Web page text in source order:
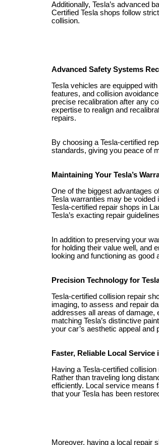
Additionally, Tesla’s advanced
Certified Tesla shops follow
collision.
Advanced Safety Systems
Tesla vehicles are equipped
features, and collision
precise recalibration after any
expertise to realign and
repairs.
By choosing a Tesla-certified
standards, giving you peace of
Maintaining Your Tesla’s
One of the biggest advantages
Tesla warranties may be
Tesla-certified repair shops in
Tesla’s exacting repair
In addition to preserving your
for holding their value well, and
looking and functioning as good
Precision Technology for
Tesla-certified collision repair
imaging, to assess and repair
addresses all areas of damage,
matching Tesla’s distinctive
your car’s aesthetic appeal and
Faster, Reliable Local Service
Having a Tesla-certified
Rather than traveling long
efficiently. Local service means
that your Tesla has been
Moreover, having a local repair